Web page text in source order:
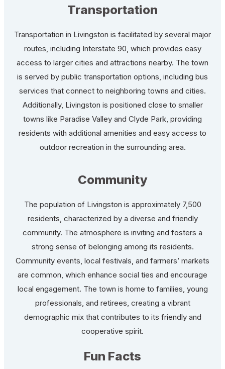
Transportation
Transportation in Livingston is facilitated by several major
routes, including Interstate 90, which provides easy
access to larger cities and attractions nearby. The town
is served by public transportation options, including bus
services that connect to neighboring towns and cities.
Additionally, Livingston is positioned close to smaller
towns like Paradise Valley and Clyde Park, providing
residents with additional amenities and easy access to
outdoor recreation in the surrounding area.
Community
The population of Livingston is approximately 7,500
residents, characterized by a diverse and friendly
community. The atmosphere is inviting and fosters a
strong sense of belonging among its residents.
Community events, local festivals, and farmers’ markets
are common, which enhance social ties and encourage
local engagement. The town is home to families, young
professionals, and retirees, creating a vibrant
demographic mix that contributes to its friendly and
cooperative spirit.
Fun Facts